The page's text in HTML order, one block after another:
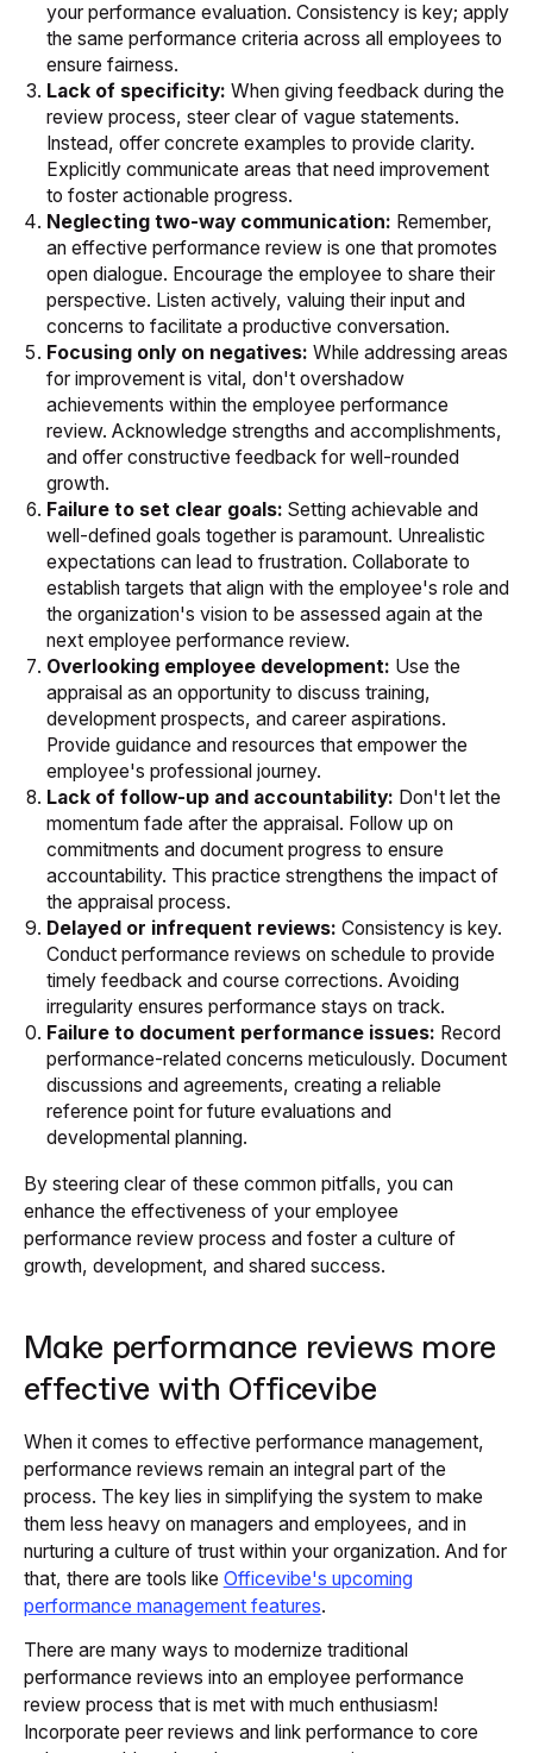
your performance evaluation. Consistency is key; apply
the same performance criteria across all employees to
ensure fairness.
Lack of specificity: When giving feedback during the
review process, steer clear of vague statements.
Instead, offer concrete examples to provide clarity.
Explicitly communicate areas that need improvement
to foster actionable progress.
Neglecting two-way communication: Remember,
an effective performance review is one that promotes
open dialogue. Encourage the employee to share their
perspective. Listen actively, valuing their input and
concerns to facilitate a productive conversation.
Focusing only on negatives: While addressing areas
for improvement is vital, don't overshadow
achievements within the employee performance
review. Acknowledge strengths and accomplishments,
and offer constructive feedback for well-rounded
growth.
Failure to set clear goals: Setting achievable and
well-defined goals together is paramount. Unrealistic
expectations can lead to frustration. Collaborate to
establish targets that align with the employee's role and
the organization's vision to be assessed again at the
next employee performance review.
Overlooking employee development: Use the
appraisal as an opportunity to discuss training,
development prospects, and career aspirations.
Provide guidance and resources that empower the
employee's professional journey.
Lack of follow-up and accountability: Don't let the
momentum fade after the appraisal. Follow up on
commitments and document progress to ensure
accountability. This practice strengthens the impact of
the appraisal process.
Delayed or infrequent reviews: Consistency is key.
Conduct performance reviews on schedule to provide
timely feedback and course corrections. Avoiding
irregularity ensures performance stays on track.
Failure to document performance issues: Record
performance-related concerns meticulously. Document
discussions and agreements, creating a reliable
reference point for future evaluations and
developmental planning.
By steering clear of these common pitfalls, you can
enhance the effectiveness of your employee
performance review process and foster a culture of
growth, development, and shared success.
Make performance reviews more
effective with Officevibe
When it comes to effective performance management,
performance reviews remain an integral part of the
process. The key lies in simplifying the system to make
them less heavy on managers and employees, and in
nurturing a culture of trust within your organization. And for
that, there are tools like Officevibe's upcoming
performance management features.
There are many ways to modernize traditional
performance reviews into an employee performance
review process that is met with much enthusiasm!
Incorporate peer reviews and link performance to core